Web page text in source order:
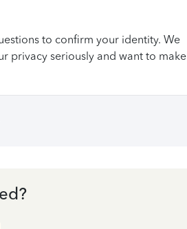
to confirm your identity. We
privacy seriously and want to make